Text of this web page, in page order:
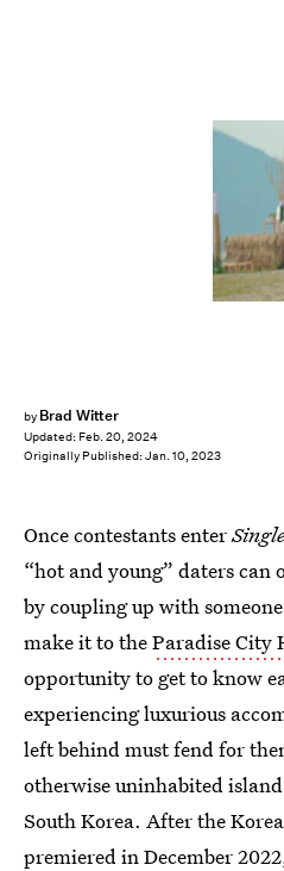
by Brad Witter
Updated: Feb. 20, 2024
Originally Published: Jan. 10, 2023
Once contestants enter
“hot and young” daters can
by coupling up with
make it to theParadise City
opportunity to get to know
experiencing luxurious
left behind must fend for
otherwise uninhabited
South Korea. After the
premiered in December